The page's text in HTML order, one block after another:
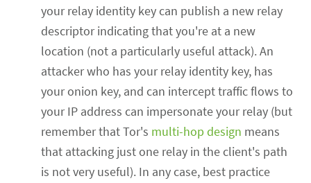
your relay identity key can publish a new relay
descriptor indicating that you're at a new
location (not a particularly useful attack). An
attacker who has your relay identity key, has
your onion key, and can intercept traffic flows to
your IP address can impersonate your relay (but
remember that Tor's multi-hop design means
that attacking just one relay in the client's path
is not very useful). In any case, best practice